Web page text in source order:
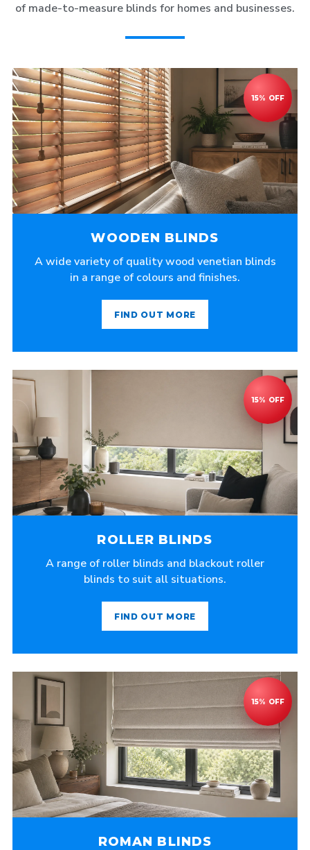
of made-to-measure blinds for homes and businesses.
WOODEN BLINDS
A wide variety of quality wood venetian blinds
in a range of colours and finishes.
FIND OUT MORE
ROLLER BLINDS
A range of roller blinds and blackout roller
blinds to suit all situations.
FIND OUT MORE
ROMAN BLINDS